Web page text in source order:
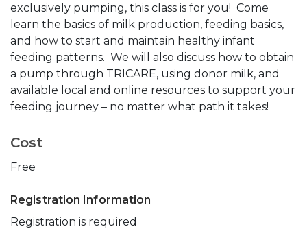
exclusively pumping, this class is for you! Come
learn the basics of milk production, feeding basics,
and how to start and maintain healthy infant
feeding patterns. We will also discuss how to obtain
a pump through TRICARE, using donor milk, and
available local and online resources to support your
feeding journey – no matter what path it takes!
Cost
Free
Registration Information
Registration is required